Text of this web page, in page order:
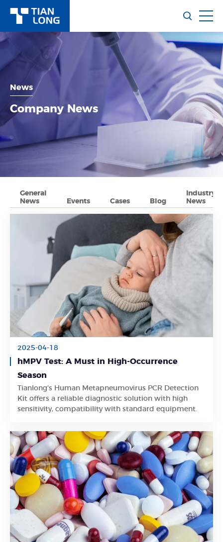
News
Company News
General
News
Events Cases Blog
Industry
News
2025-04-18
hMPV Test: A Must in High-Occurrence
Season
Tianlong's Human Metapneumovirus PCR Detection
Kit offers a reliable diagnostic solution with high
sensitivity, compatibility with standard equipment.
Learn More